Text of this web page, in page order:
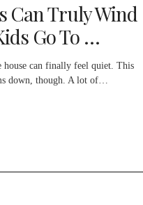
Can Truly Wind
Go To …
can finally feel quiet. This
down, though. A lot of…